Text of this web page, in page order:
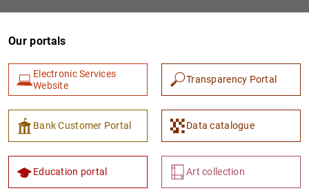
1 2
Our portals
Electronic Services
Website
Transparency Portal
Bank Customer Portal Data catalogue
Education portal Art collection